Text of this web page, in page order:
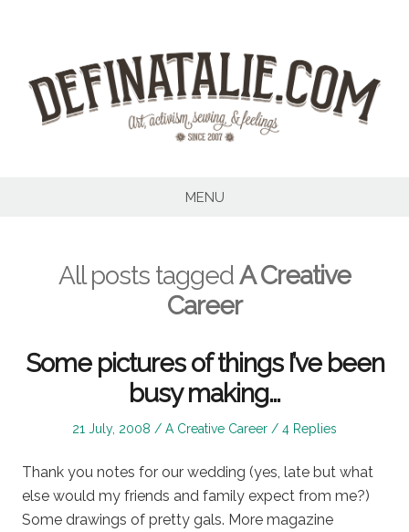
MENU
All posts taggedA Creative
Career
Some pictures of things I’ve been
busy making…
Posted
21 July, 2008
Posted
A Creative Career 4 Replies
Thank you notes for our wedding (yes, late but what
else would my friends and family expect from me?)
Some drawings of pretty gals. More magazine